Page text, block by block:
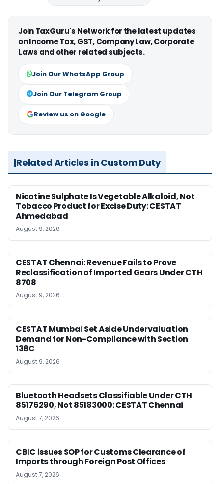
Join TaxGuru's Network for the latest updates
on Income Tax, GST, Company Law, Corporate
Laws and other related subjects.
Join Our WhatsApp Group
Join Our Telegram Group
Review us on Google
Related Articles in Custom Duty
Nicotine Sulphate Is Vegetable Alkaloid, Not
Tobacco Product for Excise Duty: CESTAT
Ahmedabad
August 9, 2026
CESTAT Chennai: Revenue Fails to Prove
Reclassification of Imported Gears Under CTH
8708
August 9, 2026
CESTAT Mumbai Set Aside Undervaluation
Demand for Non-Compliance with Section
138C
August 9, 2026
Bluetooth Headsets Classifiable Under CTH
85176290, Not 85183000: CESTAT Chennai
August 7, 2026
CBIC issues SOP for Customs Clearance of
Imports through Foreign Post Offices
August 7, 2026